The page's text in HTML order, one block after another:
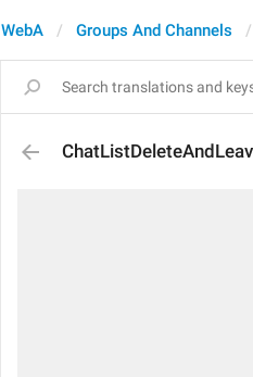
WebA Groups And Channels